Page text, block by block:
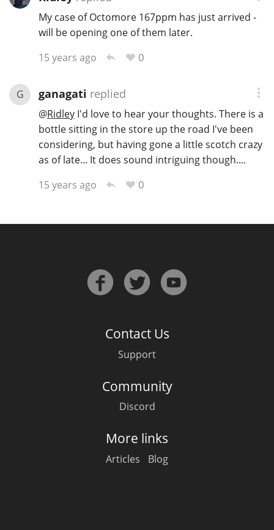
My case of Octomore 167ppm has just arrived -
will be opening one of them later.
15 years ago
0
G ganagati replied
@RidleyI'd love to hear your thoughts. There is a
bottle sitting in the store up the road I've been
considering, but having gone a little scotch crazy
as of late... It does sound intriguing though....
15 years ago
0
Contact Us
Support
Community
Discord
More links
Articles Blog